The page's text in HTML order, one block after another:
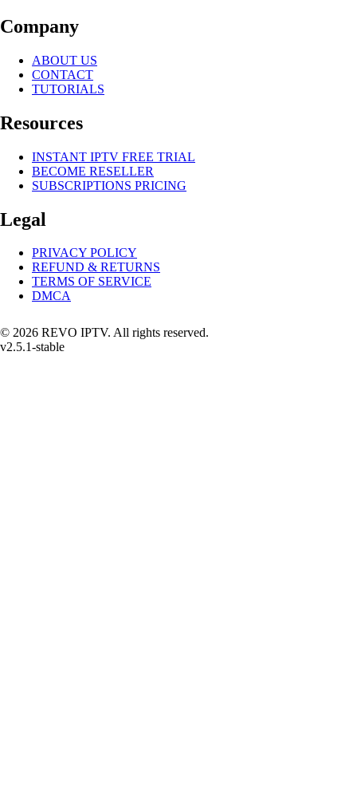
Company
ABOUT US
CONTACT
TUTORIALS
Resources
INSTANT IPTV FREE TRIAL
BECOME RESELLER
SUBSCRIPTIONS PRICING
Legal
PRIVACY POLICY
REFUND & RETURNS
TERMS OF SERVICE
DMCA
© 2026 REVO IPTV. All rights reserved.
v2.5.1-stable